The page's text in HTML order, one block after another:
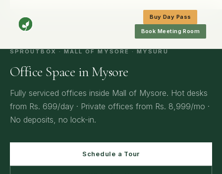
Buy Day Pass
Book Meeting Room
SPROUTBOX · MALL OF MYSORE · MYSURU
Office Space in Mysore
Fully serviced offices inside Mall of Mysore. Hot desks
from Rs. 699/day · Private offices from Rs. 8,999/mo ·
No deposits, no lock-in.
Schedule a Tour